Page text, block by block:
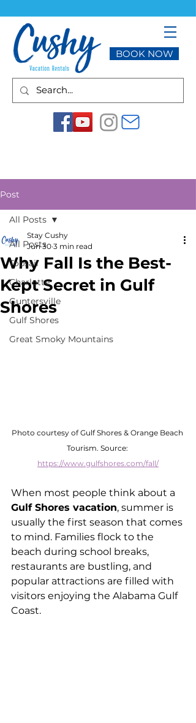
BOOK NOW
Post
All Posts
Topsail
Charlotte
Guntersville
Gulf Shores
Great Smoky Mountains
All Posts
Why Fall Is the Best-
Kept Secret in Gulf
Shores
Stay Cushy
Jun 30 3 min read
Photo courtesy of Gulf Shores & Orange Beach
Tourism. Source:
https://www.gulfshores.com/fall/
When most people think about a
Gulf Shores vacation, summer is
usually the first season that comes
to mind. Families flock to the
beach during school breaks,
restaurants are bustling, and
popular attractions are filled with
visitors enjoying the Alabama Gulf
Coast.